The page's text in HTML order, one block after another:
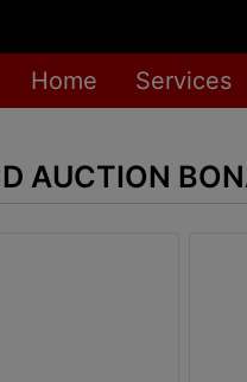
Home Services
AUCTION